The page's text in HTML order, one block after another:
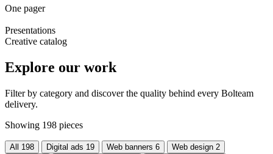
One pager
Presentations
Creative catalog
Explore our work
Filter by category and discover the quality behind every Bolteam
delivery.
Showing 198 pieces
All 198 Digital ads 19 Web banners 6 Web design 2